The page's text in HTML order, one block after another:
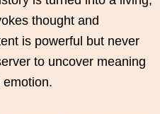
thought and
is powerful but never
to uncover meaning